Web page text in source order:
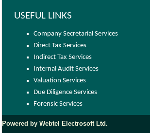
USEFUL LINKS
Company Secretarial Services
Direct Tax Services
Indirect Tax Services
Internal Audit Services
Valuation Services
Due Diligence Services
Forensic Services
Powered by Webtel Electrosoft Ltd.